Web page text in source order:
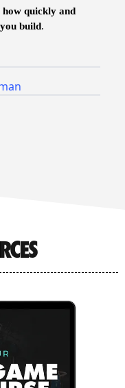
how quickly and
build.